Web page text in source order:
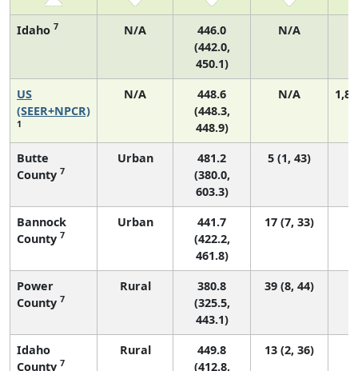
Idaho 7 N/A
446.0
(442.0,
450.1)
N/A
US
(SEER+NPCR)
1
N/A
448.6
(448.3,
448.9)
N/A
Butte
County 7
Urban
481.2
(380.0,
603.3)
5 (1, 43)
Bannock
County 7
Urban
441.7
(422.2,
461.8)
17 (7, 33)
Power
County 7
Rural
380.8
(325.5,
443.1)
39 (8, 44)
Idaho
County 7
Rural
449.8
(412.8,
13 (2, 36)